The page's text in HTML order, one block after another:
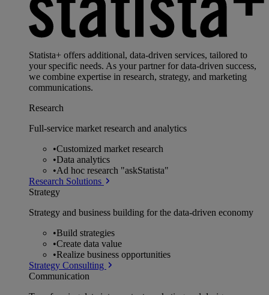
Statista+ offers additional, data-driven services, tailored to
your specific needs. As your partner for data-driven success,
we combine expertise in research, strategy, and marketing
communications.
Research
Full-service market research and analytics
•Customized market research
•Data analytics
•Ad hoc research "askStatista"
Research Solutions
Strategy
Strategy and business building for the data-driven economy
•Build strategies
•Create data value
•Realize business opportunities
Strategy Consulting
Communication